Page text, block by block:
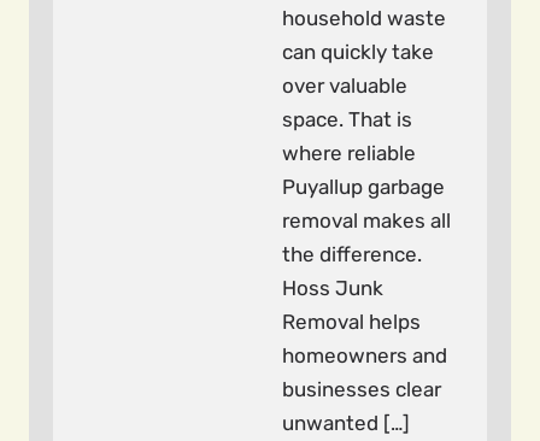
household waste
can quickly take
over valuable
space. That is
where reliable
Puyallup garbage
removal makes all
the difference.
Hoss Junk
Removal helps
homeowners and
businesses clear
unwanted […]